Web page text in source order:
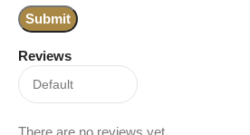
Reviews
There are no reviews yet.